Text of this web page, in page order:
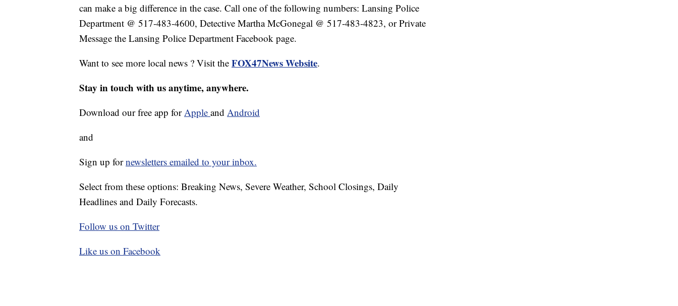
can make a big difference in the case. Call one of the following numbers: Lansing Police
Department @ 517-483-4600, Detective Martha McGonegal @ 517-483-4823, or Private
Message the Lansing Police Department Facebook page.
Want to see more local news ? Visit the FOX47News Website.
Stay in touch with us anytime, anywhere.
Download our free app forApple and Android
and
Sign up fornewsletters emailed to your inbox.
Select from these options: Breaking News, Severe Weather, School Closings, Daily
Headlines and Daily Forecasts.
Follow us on Twitter
Like us on Facebook